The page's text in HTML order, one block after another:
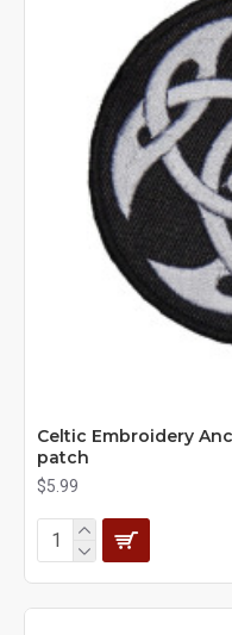
Celtic Embroidery
patch
$5.99